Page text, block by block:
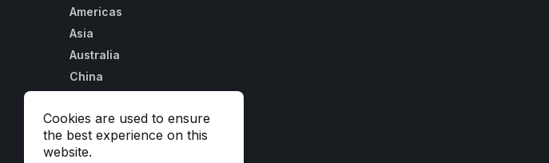
Cookies are used to ensure
the best experience on this
website.
Americas
Asia
Australia
China
Middle East
United Kingdom